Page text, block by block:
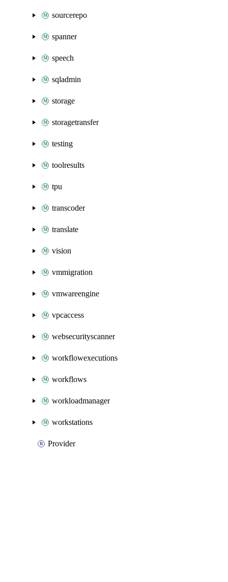
sourcerepo
spanner
speech
sqladmin
storage
storagetransfer
testing
toolresults
tpu
transcoder
translate
vision
vmmigration
vmwareengine
vpcaccess
websecurityscanner
workflowexecutions
workflows
workloadmanager
workstations
Provider